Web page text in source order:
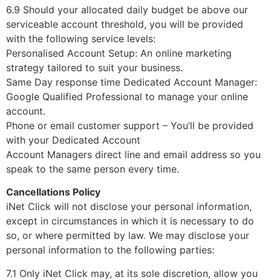
6.9 Should your allocated daily budget be above our
serviceable account threshold, you will be provided
with the following service levels:
Personalised Account Setup: An online marketing
strategy tailored to suit your business.
Same Day response time Dedicated Account Manager:
Google Qualified Professional to manage your online
account.
Phone or email customer support – You’ll be provided
with your Dedicated Account
Account Managers direct line and email address so you
speak to the same person every time.
Cancellations Policy
iNet Click will not disclose your personal information,
except in circumstances in which it is necessary to do
so, or where permitted by law. We may disclose your
personal information to the following parties:
7.1 Only iNet Click may, at its sole discretion, allow you